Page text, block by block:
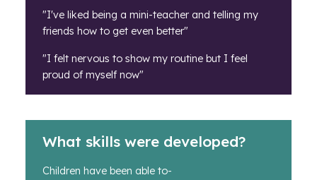
"I've liked being a mini-teacher and telling my
friends how to get even better"
"I felt nervous to show my routine but I feel
proud of myself now"
What skills were developed?
Children have been able to-